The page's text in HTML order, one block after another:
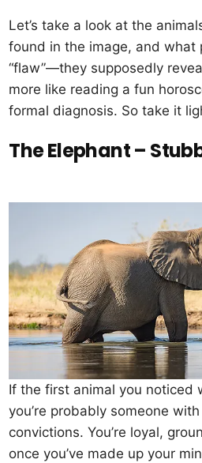
Let’s take a look at the
found in the image, and
“flaw”—they supposedly
more like reading a fun
formal diagnosis. So take it
The Elephant –
If the first animal you noticed
you’re probably someone
convictions. You’re loyal,
once you’ve made up your